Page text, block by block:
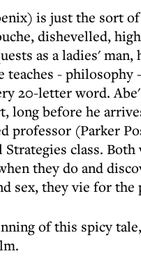
is just the sort
dishevelled,
as a ladies'
teaches -
20-letter word.
long before he
professor (Parker
class.
they do and
sex, they vie for the
of this spicy